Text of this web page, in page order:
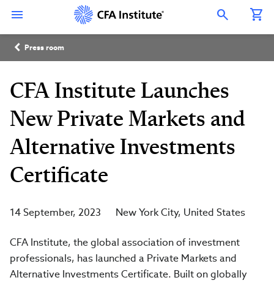
content
Open Search Overlay
Breadcrumb
Press room
CFA Institute Launches
New Private Markets and
Alternative Investments
Certificate
14 September, 2023 New York City United States
CFA Institute, the global association of investment
professionals, has launched a Private Markets and
Alternative Investments Certificate. Built on globally
Connect
with
CFA
Institute
LinkedIn
with
Institute
Instagram
with
Institute
YouTube
with
Institute
Facebook
Institute
WeChat